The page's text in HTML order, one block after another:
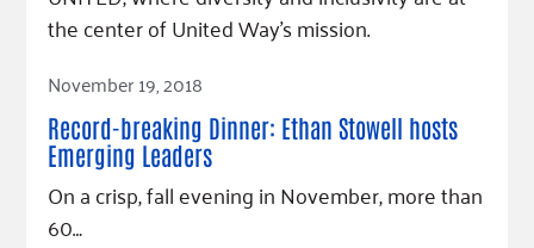
Free Tax Preparation
Celebrating Dr. King’s Legacy
Corporate Group Volunteering
Connect
Change Makers
Champions
Project LEAD
Free Tax Help
Food Resources
Housing Support for Youth
For Nonprofits
Community Resources
Leadership
Financials
Our Commitment
to Equity
Careers
Contact Us
Give
Fundraise
Giving Communities
Ways to Give
Gates Endowment
the center of United Way’s mission.
Read Article
November 19, 2018
Record-breaking Dinner: Ethan Stowell hosts
Emerging Leaders
On a crisp, fall evening in November, more than
60…